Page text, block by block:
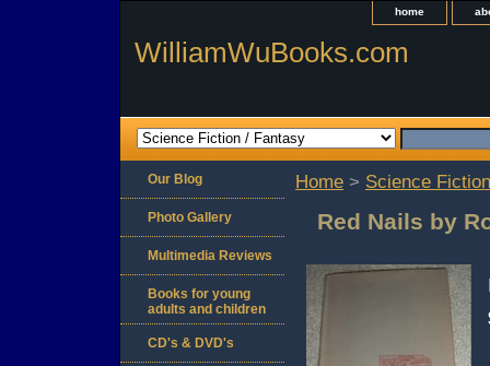
home
WilliamWuBooks.com
Home > Science
Red Nails by
Our Blog
Photo Gallery
Multimedia Reviews
Books for young
adults and children
CD's & DVD's